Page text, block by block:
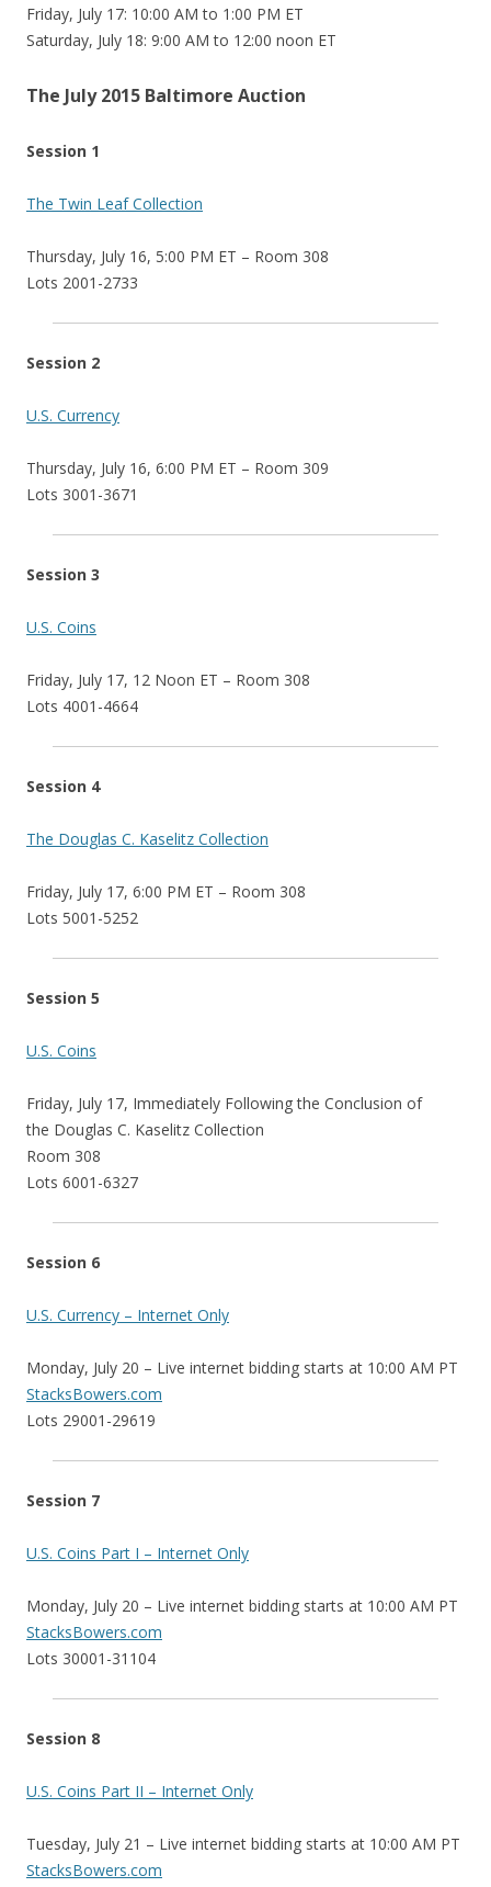
Friday, July 17: 10:00 AM to 1:00 PM ET
Saturday, July 18: 9:00 AM to 12:00 noon ET
The July 2015 Baltimore Auction
Session 1
The Twin Leaf Collection
Thursday, July 16, 5:00 PM ET – Room 308
Lots 2001-2733
Session 2
U.S. Currency
Thursday, July 16, 6:00 PM ET – Room 309
Lots 3001-3671
Session 3
U.S. Coins
Friday, July 17, 12 Noon ET – Room 308
Lots 4001-4664
Session 4
The Douglas C. Kaselitz Collection
Friday, July 17, 6:00 PM ET – Room 308
Lots 5001-5252
Session 5
U.S. Coins
Friday, July 17, Immediately Following the Conclusion of
the Douglas C. Kaselitz Collection
Room 308
Lots 6001-6327
Session 6
U.S. Currency – Internet Only
Monday, July 20 – Live internet bidding starts at 10:00 AM PT
StacksBowers.com
Lots 29001-29619
Session 7
U.S. Coins Part I – Internet Only
Monday, July 20 – Live internet bidding starts at 10:00 AM PT
StacksBowers.com
Lots 30001-31104
Session 8
U.S. Coins Part II – Internet Only
Tuesday, July 21 – Live internet bidding starts at 10:00 AM PT
StacksBowers.com